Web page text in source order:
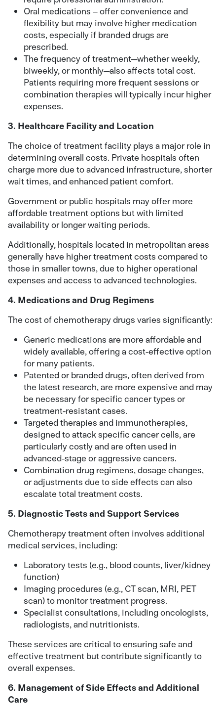
Oral medications – offer convenience and
flexibility but may involve higher medication
costs, especially if branded drugs are
prescribed.
The frequency of treatment—whether weekly,
biweekly, or monthly—also affects total cost.
Patients requiring more frequent sessions or
combination therapies will typically incur higher
expenses.
3. Healthcare Facility and Location
The choice of treatment facility plays a major role in
determining overall costs. Private hospitals often
charge more due to advanced infrastructure, shorter
wait times, and enhanced patient comfort.
Government or public hospitals may offer more
affordable treatment options but with limited
availability or longer waiting periods.
Additionally, hospitals located in metropolitan areas
generally have higher treatment costs compared to
those in smaller towns, due to higher operational
expenses and access to advanced technologies.
4. Medications and Drug Regimens
The cost of chemotherapy drugs varies significantly:
Generic medications are more affordable and
widely available, offering a cost-effective option
for many patients.
Patented or branded drugs, often derived from
the latest research, are more expensive and may
be necessary for specific cancer types or
treatment-resistant cases.
Targeted therapies and immunotherapies,
designed to attack specific cancer cells, are
particularly costly and are often used in
advanced-stage or aggressive cancers.
Combination drug regimens, dosage changes,
or adjustments due to side effects can also
escalate total treatment costs.
5. Diagnostic Tests and Support Services
Chemotherapy treatment often involves additional
medical services, including:
Laboratory tests (e.g., blood counts, liver/kidney
function)
Imaging procedures (e.g., CT scan, MRI, PET
scan) to monitor treatment progress.
Specialist consultations, including oncologists,
radiologists, and nutritionists.
These services are critical to ensuring safe and
effective treatment but contribute significantly to
overall expenses.
6. Management of Side Effects and Additional
Care